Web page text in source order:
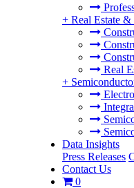
+ Real Estate
Real
+
Data Insights
Press Releases
Contact Us
0